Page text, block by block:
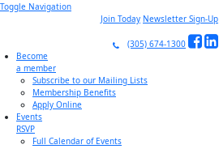
Toggle Navigation
Join Today Newsletter Sign-Up
(305) 674-1300
Become
a member
Subscribe to our Mailing Lists
Membership Benefits
Apply Online
Events
RSVP
Full Calendar of Events